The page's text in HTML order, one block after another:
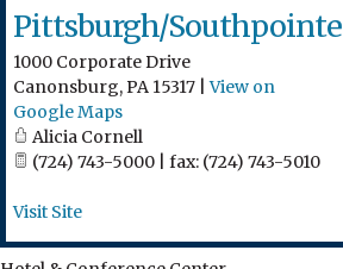
Pittsburgh/Southpointe
1000 Corporate Drive
Canonsburg,PA 15317 |View on
Google Maps
Alicia Cornell
(724) 743-5000 | fax: (724) 743-5010
Visit Site